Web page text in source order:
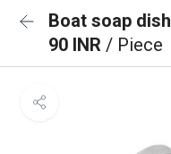
Boat soap dish
90 INR / Piece